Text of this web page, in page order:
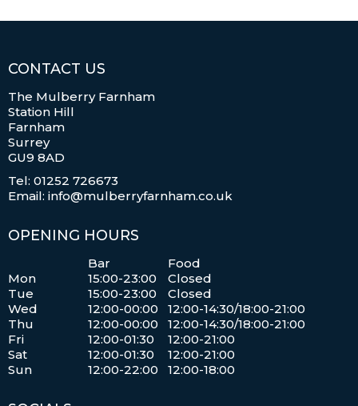
CONTACT US
The Mulberry Farnham
Station Hill
Farnham
Surrey
GU9 8AD
Tel: 01252 726673
Email: info@mulberryfarnham.co.uk
OPENING HOURS
Bar
Food
Mon
Tue
Wed
Thu
Fri
Sat
Sun
15:00-23:00
15:00-23:00
12:00-00:00
12:00-00:00
12:00-01:30
12:00-01:30
12:00-22:00
Closed
Closed
12:00-14:30/18:00-21:00
12:00-14:30/18:00-21:00
12:00-21:00
12:00-21:00
12:00-18:00